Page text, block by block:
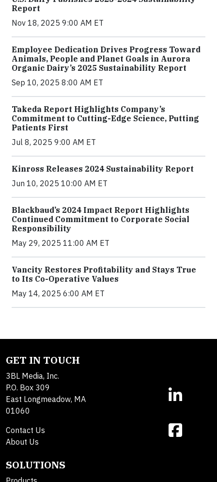
Report
Nov 18, 2025 9:00 AM ET
Employee Dedication Drives Progress Toward
Animals, People and Planet Goals in Aurora
Organic Dairy’s 2025 Sustainability Report
Sep 10, 2025 8:00 AM ET
Takeda Report Highlights Company’s
Commitment to Cutting-Edge Science, Putting
Patients First
Jul 8, 2025 9:00 AM ET
Kinross Releases 2024 Sustainability Report
Jun 10, 2025 10:00 AM ET
Blackbaud’s 2024 Impact Report Highlights
Continued Commitment to Corporate Social
Responsibility
May 29, 2025 11:00 AM ET
Vancity Restores Profitability and Stays True
to Its Co-Operative Values
May 14, 2025 6:00 AM ET
GET IN TOUCH
3BL Media, Inc.
P.O. Box 309
East Longmeadow, MA
01060
Contact Us
About Us
SOLUTIONS